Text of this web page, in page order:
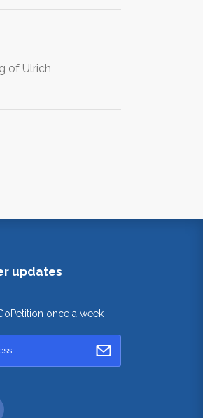
of Ulrich
updates
once a week